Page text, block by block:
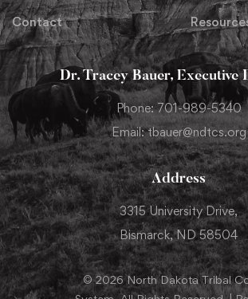
Contact
Dr. Tracey Bauer, Executive
Phone: 701-989-5340
Email: tbauer@ndtcs.org
Address
3315 University Drive,
Bismarck, ND 58504
© 2026 North Dakota Tribal